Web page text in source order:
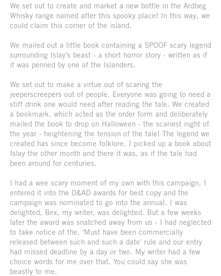
We set out to create and market a new bottle in the Ardbeg
Whisky range named after this spooky place! In this way, we
could claim this corner of the island.
We mailed out a little book containing a SPOOF scary legend
surrounding Islay's beast - a short horror story - written as if
it was penned by one of the Islanders.
We set out to make a virtue out of scaring the
jeeperscreepers out of people. Everyone was going to need a
stiff drink one would need after reading the tale. We created
a bookmark, which acted as the order form and deliberately
mailed the book to drop on Halloween - the scariest night of
the year - heightening the tension of the tale! The legend we
created has since become folklore. I picked up a book about
Islay the other month and there it was, as if the tale had
been around for centuries.
I had a wee scary moment of my own with this campaign, I
entered it into the D&AD awards for best copy and the
campaign was nominated to go into the annual. I was
delighted, Bex, my writer, was delighted. But a few weeks
later the award was snatched away from us - I had neglected
to take notice of the, 'Must have been commercially
released between such and such a date' rule and our entry
had missed deadline by a day or two. My writer had a few
choice words for me over that. You could say she was
beastly to me.